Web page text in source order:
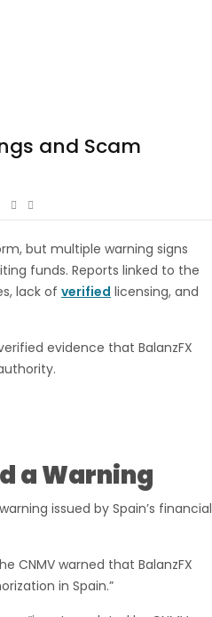
and Scam
but multiple warning signs
funds. Reports linked to the
lack of verified licensing, and
evidence that BalanzFX
a Warning
issued by Spain’s financial
CNMV warned that BalanzFX
in Spain.”